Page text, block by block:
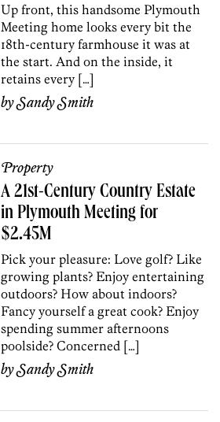
Up front, this handsome Plymouth
Meeting home looks every bit the
18th-century farmhouse it was at
the start. And on the inside, it
retains every […]
bySandy Smith
Property
A 21st-Century Country Estate
in Plymouth Meeting for
$2.45M
Pick your pleasure: Love golf? Like
growing plants? Enjoy entertaining
outdoors? How about indoors?
Fancy yourself a great cook? Enjoy
spending summer afternoons
poolside? Concerned […]
bySandy Smith